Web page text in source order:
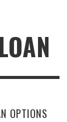
OPTIONS